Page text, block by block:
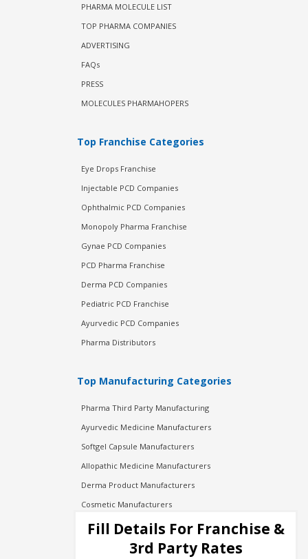
PHARMA MOLECULE LIST
TOP PHARMA COMPANIES
ADVERTISING
FAQs
PRESS
MOLECULES PHARMAHOPERS
Top Franchise Categories
Eye Drops Franchise
Injectable PCD Companies
Ophthalmic PCD Companies
Monopoly Pharma Franchise
Gynae PCD Companies
PCD Pharma Franchise
Derma PCD Companies
Pediatric PCD Franchise
Ayurvedic PCD Companies
Pharma Distributors
Top Manufacturing Categories
Pharma Third Party Manufacturing
Ayurvedic Medicine Manufacturers
Softgel Capsule Manufacturers
Allopathic Medicine Manufacturers
Derma Product Manufacturers
Cosmetic Manufacturers
Injection Manufacturers
Pharma Manufacturers
Fill Details For Franchise &
3rd Party Rates